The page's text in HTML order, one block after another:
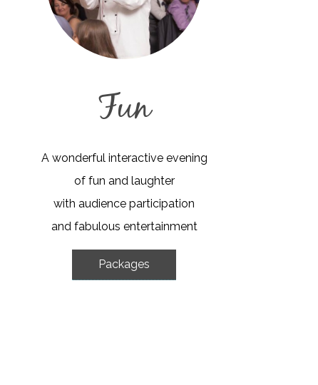
Fun
A wonderful interactive evening
of fun and laughter
with audience participation
and fabulous entertainment
Packages